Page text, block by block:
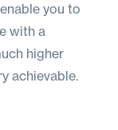
you to
with a
higher
achievable.